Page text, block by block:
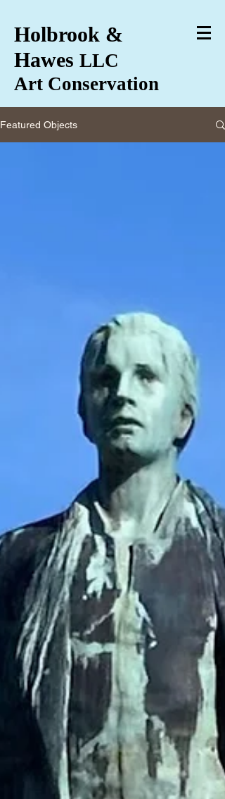
Holbrook &
Hawes LLC
Art Conservation
Featured Objects